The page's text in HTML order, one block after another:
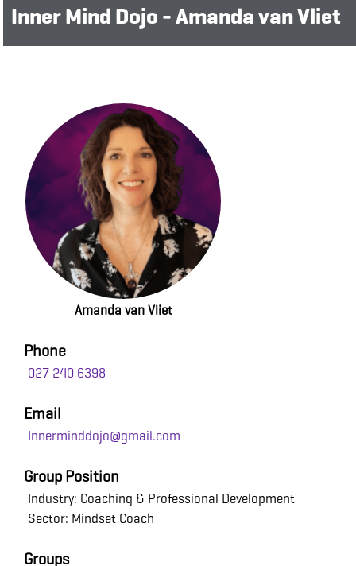
Inner Mind Dojo - Amanda van Vliet
Amanda van Vliet
Phone
027 240 6398
Email
Innerminddojo@gmail.com
Group Position
Industry: Coaching & Professional Development
Sector: Mindset Coach
Groups